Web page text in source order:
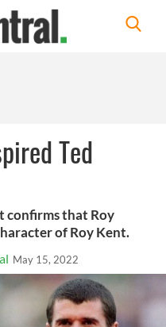
Ted
confirms that Roy
of Roy Kent.
May 15, 2022